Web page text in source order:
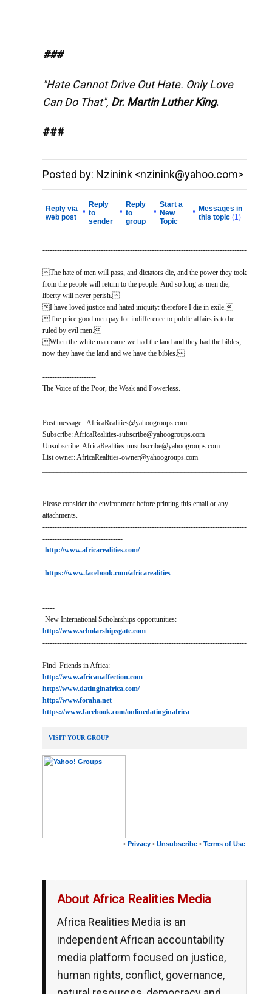
###
"Hate Cannot Drive Out Hate. Only Love
Can Do That", Dr. Martin Luther King.
###
__._,_.___
Posted by: Nzinink <nzinink@yahoo.com>
Reply via
web post
•
Reply
to
sender
•
Reply
to
group
•
Start a
New
Topic
• Messages in
this topic (1)
------------------------------------------------------------------------------------
----------------------
The hate of men will pass, and dictators die, and the power they took
from the people will return to the people. And so long as men die,
liberty will never perish.
I have loved justice and hated iniquity: therefore I die in exile.
The price good men pay for indifference to public affairs is to be
ruled by evil men.
When the white man came we had the land and they had the bibles;
now they have the land and we have the bibles.
------------------------------------------------------------------------------------
----------------------
The Voice of the Poor, the Weak and Powerless.
-----------------------------------------------------------
Post message: AfricaRealities@yahoogroups.com
Subscribe: AfricaRealities-subscribe@yahoogroups.com
Unsubscribe: AfricaRealities-unsubscribe@yahoogroups.com
List owner: AfricaRealities-owner@yahoogroups.com
Please consider the environment before printing this email or any
attachments.
------------------------------------------------------------------------------------
---------------------------------
-http://www.africarealities.com/
-https://www.facebook.com/africarealities
------------------------------------------------------------------------------------
-----
-New International Scholarships opportunities:
http://www.scholarshipsgate.com
------------------------------------------------------------------------------------
-----------
Find Friends in Africa:
http://www.africanaffection.com
http://www.datinginafrica.com/
http://www.foraha.net
https://www.facebook.com/onlinedatinginafrica
VISIT YOUR GROUP
• Privacy • Unsubscribe • Terms of Use
About Africa Realities Media
Africa Realities Media is an
independent African accountability
media platform focused on justice,
human rights, conflict, governance,